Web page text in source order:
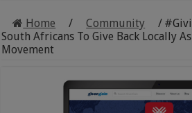
Home / Community /
South Africans To Give Back Locally
Movement